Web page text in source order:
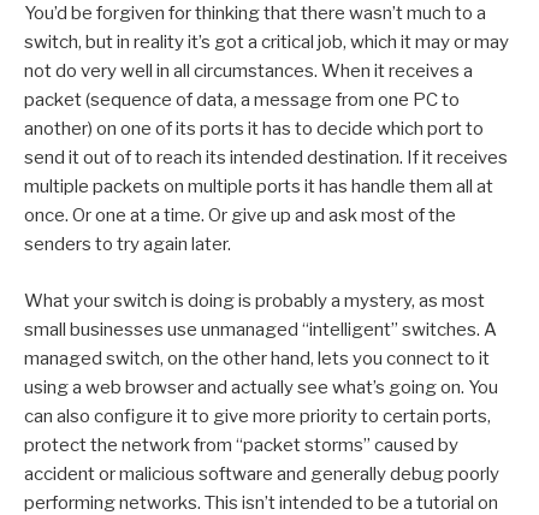
You’d be forgiven for thinking that there wasn’t much to a
switch, but in reality it’s got a critical job, which it may or may
not do very well in all circumstances. When it receives a
packet (sequence of data, a message from one PC to
another) on one of its ports it has to decide which port to
send it out of to reach its intended destination. If it receives
multiple packets on multiple ports it has handle them all at
once. Or one at a time. Or give up and ask most of the
senders to try again later.
What your switch is doing is probably a mystery, as most
small businesses use unmanaged “intelligent” switches. A
managed switch, on the other hand, lets you connect to it
using a web browser and actually see what’s going on. You
can also configure it to give more priority to certain ports,
protect the network from “packet storms” caused by
accident or malicious software and generally debug poorly
performing networks. This isn’t intended to be a tutorial on